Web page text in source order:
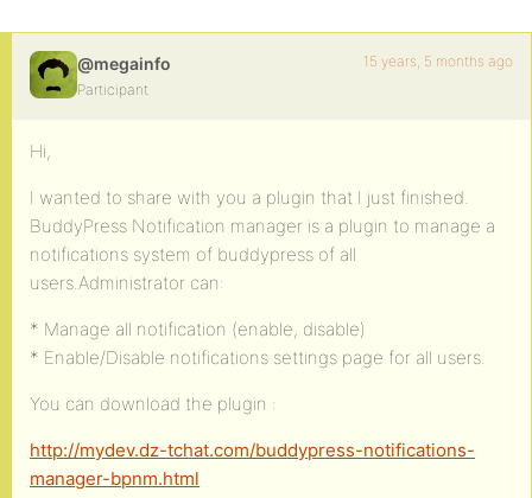
@megainfo
Participant
15 years, 5 months ago
Hi,
I wanted to share with you a plugin that I just finished.
BuddyPress Notification manager is a plugin to manage a
notifications system of buddypress of all
users.Administrator can:
* Manage all notification (enable, disable)
* Enable/Disable notifications settings page for all users.
You can download the plugin :
http://mydev.dz-tchat.com/buddypress-notifications-
manager-bpnm.html